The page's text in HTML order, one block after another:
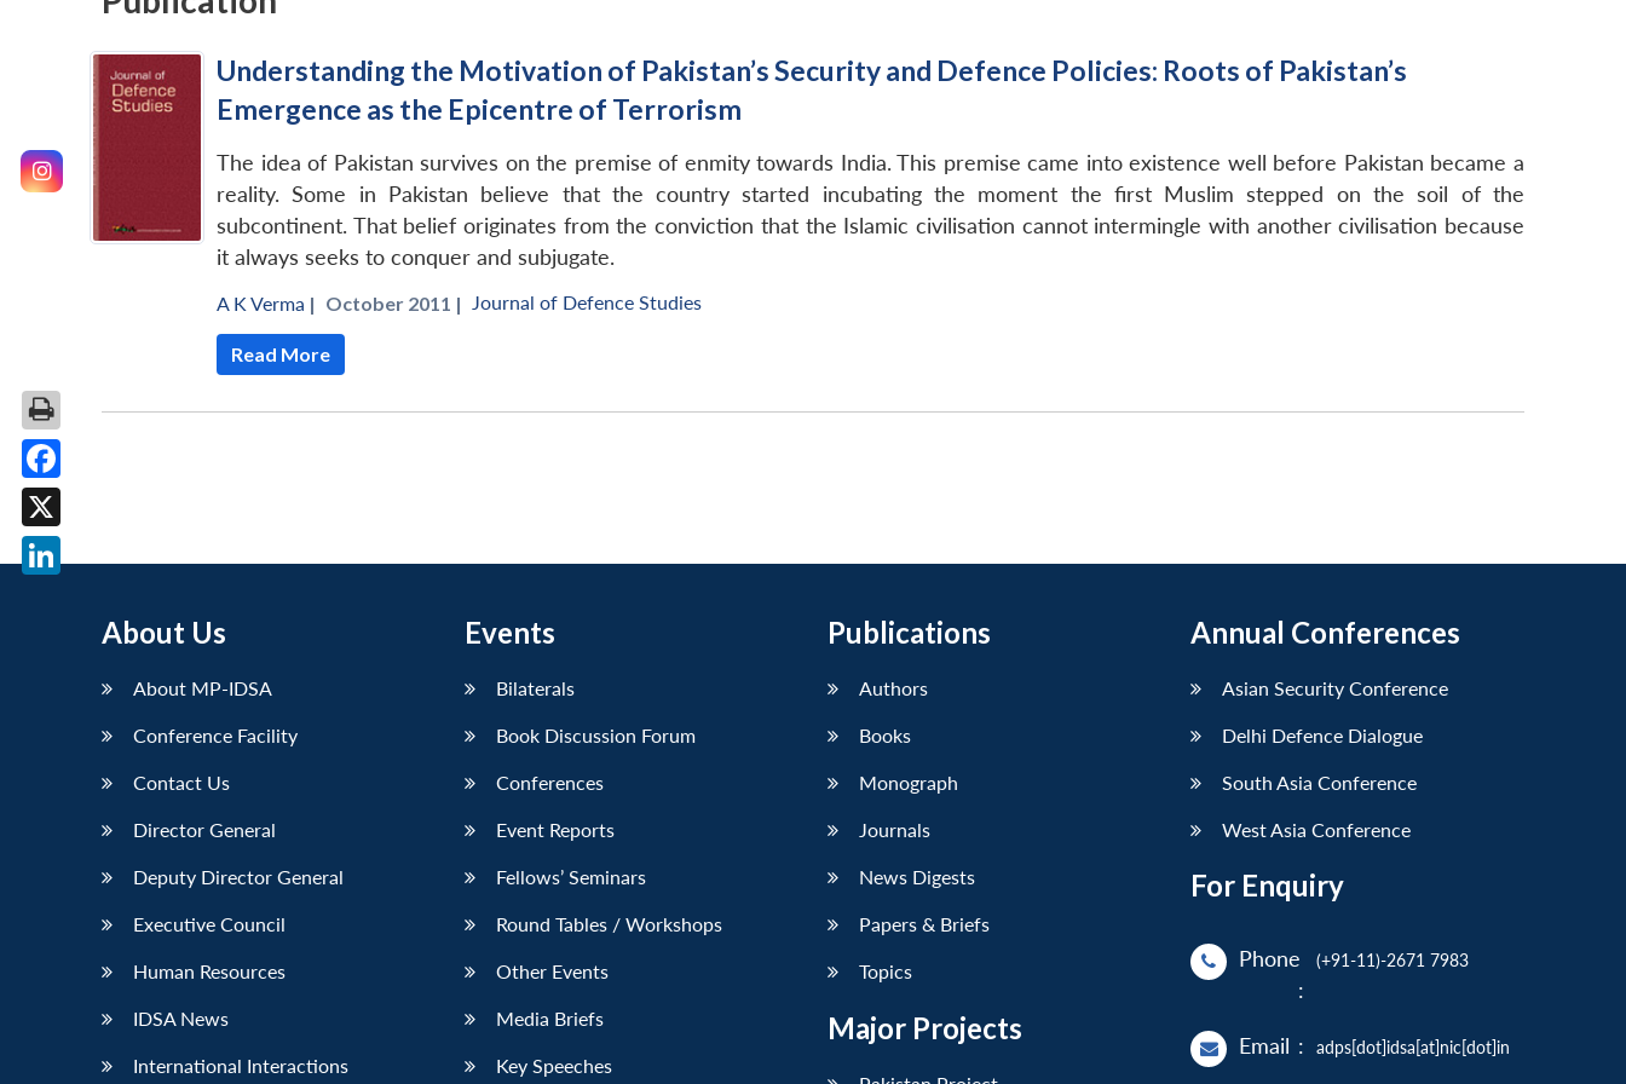
Understanding the Motivation of Pakistan’s Security and Defence Policies: Roots of Pakistan’s
Emergence as the Epicentre of Terrorism
The idea of Pakistan survives on the premise of enmity towards India. This premise came into existence well before Pakistan became a
reality. Some in Pakistan believe that the country started incubating the moment the first Muslim stepped on the soil of the
subcontinent. That belief originates from the conviction that the Islamic civilisation cannot intermingle with another civilisation because
it always seeks to conquer and subjugate.
A K Verma | October 2011 | Journal of Defence Studies
Read More
About Us
About MP-IDSA
Conference Facility
Contact Us
Director General
Deputy Director General
Executive Council
Human Resources
IDSA News
International Interactions
Events
Bilaterals
Book Discussion Forum
Conferences
Event Reports
Fellows’ Seminars
Round Tables / Workshops
Other Events
Media Briefs
Key Speeches
Publications
Authors
Books
Monograph
Journals
News Digests
Papers & Briefs
Topics
Major Projects
Annual Conferences
Asian Security Conference
Delhi Defence Dialogue
South Asia Conference
West Asia Conference
For Enquiry
Phone
:
(+91-11)-2671 7983
Email : adps[dot]idsa[at]nic[dot]in
Facebook
X